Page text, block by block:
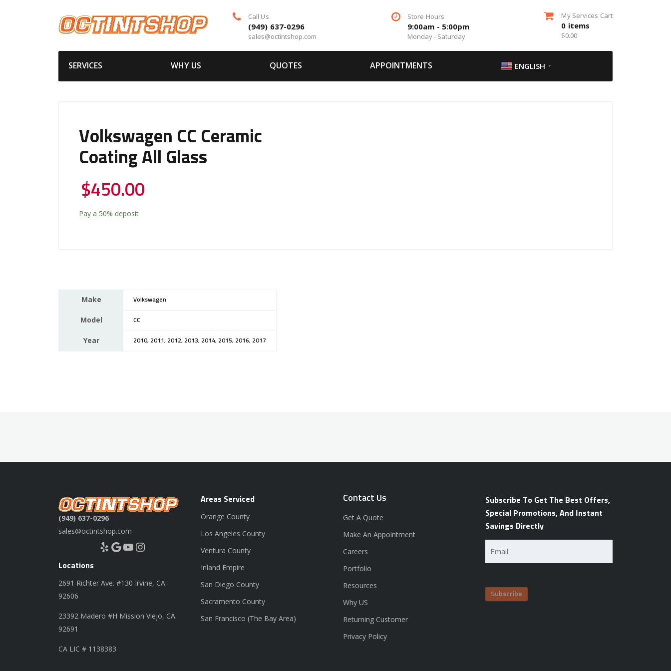
Call Us
(949) 637-0296
sales@octintshop.com
Store Hours
9:00am - 5:00pm
Monday - Saturday
My Services Cart
0 items
$0.00
SERVICES WHY US QUOTES APPOINTMENTS ENGLISH ▼
Volkswagen CC Ceramic
Coating All Glass
$450.00
Pay a 50% deposit
Make Volkswagen
Model CC
Year 2010, 2011, 2012, 2013, 2014, 2015, 2016, 2017
(949) 637-0296
sales@octintshop.com
Yelp Google YouTube Instagram
Locations
2691 Richter Ave. #130 Irvine, CA.
92606
23392 Madero #H Mission Viejo, CA.
92691
CA LIC # 1138383
Areas Serviced
Orange County
Los Angeles County
Ventura County
Inland Empire
San Diego County
Sacramento County
San Francisco (The Bay Area)
Contact Us
Get A Quote
Make An Appointment
Careers
Portfolio
Resources
Why US
Returning Customer
Privacy Policy
Subscribe To Get The Best Offers,
Special Promotions, And Instant
Savings Directly